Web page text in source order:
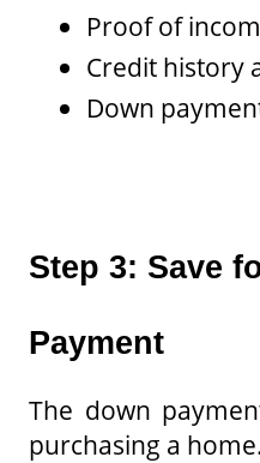
Proof of
Credit history
Down
Step 3: Save
Payment
The down
purchasing a home.